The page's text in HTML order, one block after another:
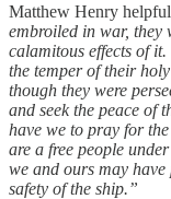
Matthew Henry
embroiled in war, they
calamitous effects of
the temper of their
though they were
and seek the peace of
have we to pray for
are a free people
we and ours may have
safety of the ship.”